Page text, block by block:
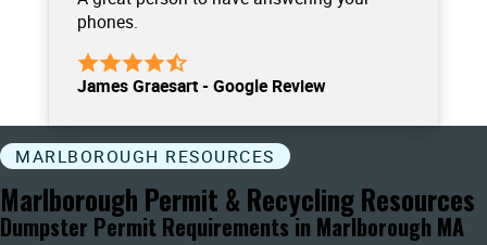
phones.
James Graesart - Google Review
MARLBOROUGH RESOURCES
Marlborough Permit & Recycling Resources
Dumpster Permit Requirements in Marlborough MA